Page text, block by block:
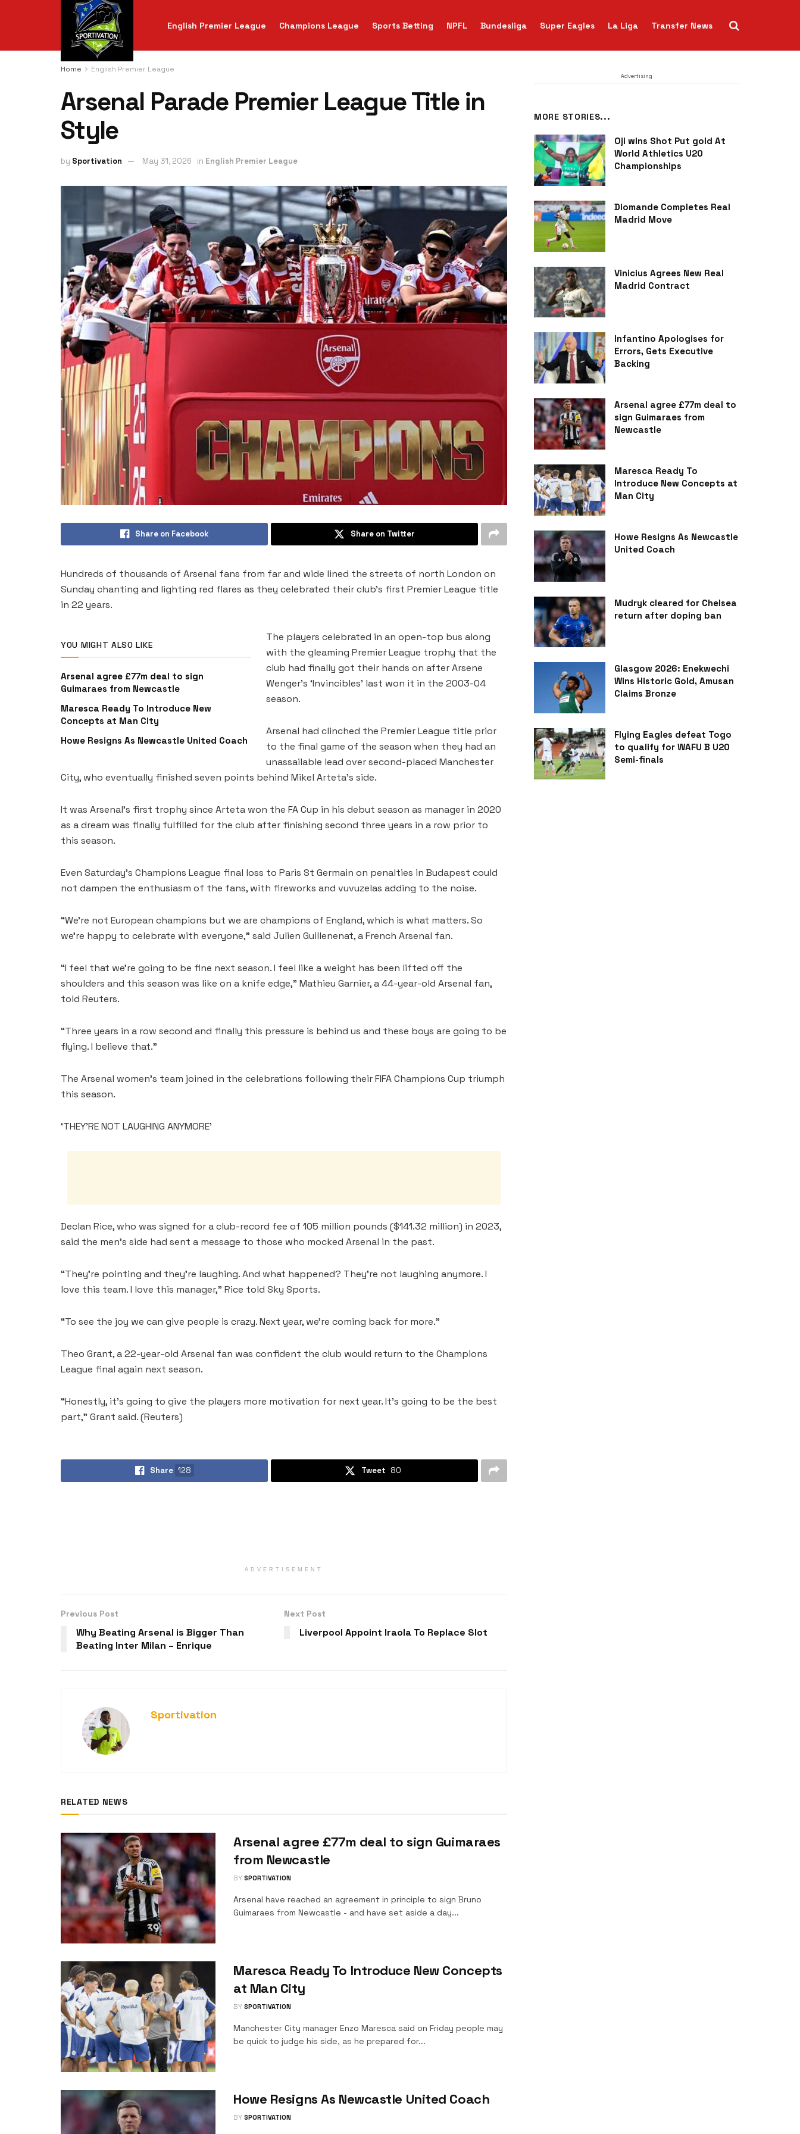
English Premier League Champions League Sports Betting NPFL Bundesliga Super Eagles La Liga Transfer News
Home English Premier League
Arsenal Parade Premier League Title in
Style
by Sportivation May 31, 2026 in English Premier League
Share on Facebook Share on Twitter
Hundreds of thousands of Arsenal fans from far and wide lined the streets of north London on
Sunday chanting and lighting red flares as they celebrated their club’s first Premier League ​title
in 22 years.
YOU MIGHT ALSO LIKE
Arsenal agree £77m deal to sign
Guimaraes from Newcastle
Maresca Ready To Introduce New
Concepts at Man City
Howe Resigns As Newcastle United Coach
The players celebrated in an open-top bus along
with the gleaming ‌Premier League trophy that the
club had finally got their hands on after Arsene
Wenger’s ‘Invincibles’ last won it in the 2003-04
season.
Arsenal had clinched the Premier League title prior
to the final game of the season when they had an
unassailable lead over second-placed Manchester
City, who eventually finished seven points behind Mikel Arteta’s side.
It was Arsenal’s first trophy since Arteta won the FA Cup in his debut season ⁠as manager in 2020
as a dream was finally fulfilled for the club after finishing second three years in a row prior to
this season.
Even Saturday’s Champions League final loss to Paris St Germain on penalties in Budapest could
not dampen the enthusiasm of the fans, with fireworks and vuvuzelas adding to the noise.
“We’re not European champions but we are champions of England, which is what matters. So
we’re happy to celebrate with everyone,” said Julien Guillenenat, a French Arsenal fan.
“I feel that we’re going to be fine next season. I feel like a weight has been lifted off the
shoulders and this season was like on a knife edge,” ‌Mathieu Garnier, ⁠a 44-year-old Arsenal fan,
told Reuters.
“Three years in a row second and finally this pressure is behind us and these boys are going to be
flying. I believe that.”
The Arsenal women’s team joined in the celebrations following their FIFA Champions Cup triumph
this season.
‘THEY’RE NOT LAUGHING ANYMORE’
Declan Rice, who was signed for a club-record fee of 105 million pounds ($141.32 million) in 2023,
⁠said the men’s side had sent a message to those who mocked Arsenal in the past.
“They’re pointing and they’re laughing. And what happened? They’re not laughing anymore. I
love this team. I love this manager,” Rice told Sky Sports.
“To see the ⁠joy we can give people is crazy. Next year, we’re coming back for more.”
Theo Grant, a 22-year-old Arsenal fan was confident the club would return to the Champions
League final again next season.
“Honestly, it’s going to ⁠give the players more motivation for next year. It’s going to be the best
part,” Grant said. (Reuters)
Share 128 Tweet 80
ADVERTISEMENT
Previous Post
Why Beating Arsenal is Bigger Than
Beating Inter Milan – Enrique
Next Post
Liverpool Appoint Iraola To Replace Slot
Sportivation
RELATED NEWS
Arsenal agree £77m deal to sign Guimaraes
from Newcastle
BY SPORTIVATION
Arsenal have reached an agreement in principle to sign Bruno
Guimaraes from Newcastle - and have set aside a day...
Maresca Ready To Introduce New Concepts
at Man City
BY SPORTIVATION
Manchester City manager Enzo Maresca said on Friday people may
be quick to judge his side, as he prepared for...
Howe Resigns As Newcastle United Coach
BY SPORTIVATION
Advertising
MORE STORIES...
Oji wins Shot Put gold At
World Athletics U20
Championships
Diomande Completes Real
Madrid Move
Vinicius Agrees New Real
Madrid Contract
Infantino Apologises for
Errors, Gets Executive
Backing
Arsenal agree £77m deal to
sign Guimaraes from
Newcastle
Maresca Ready To
Introduce New Concepts at
Man City
Howe Resigns As Newcastle
United Coach
Mudryk cleared for Chelsea
return after doping ban
Glasgow 2026: Enekwechi
Wins Historic Gold, Amusan
Claims Bronze
Flying Eagles defeat Togo
to qualify for WAFU B U20
Semi-finals